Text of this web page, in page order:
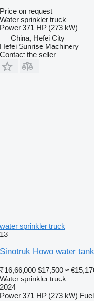
Price on request
Water sprinkler truck
Power 371 HP (273 kW)
China, Hefei City
Hefei Sunrise Machinery
Contact the seller
water sprinkler truck
13
Sinotruk Howo water
₹16,66,000 $17,500 ≈
Water sprinkler truck
2024
Power 371 HP (273 kW) Fuel